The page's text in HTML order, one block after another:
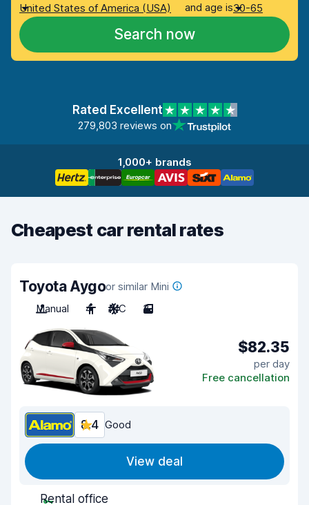
United States of America (USA)
and age is30-65
Search now
Rated Excellent
279,803 reviews on
1,000+ brands
Cheapest car rental rates
Toyota Aygoor similar Mini
Manual
4 A/C 3
$82.35
per day
Free cancellation
8.4 Good
View deal
Rental office